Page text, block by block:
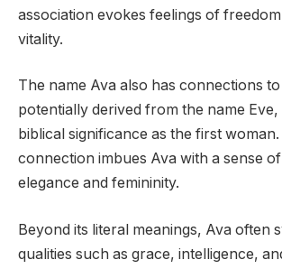
association evokes feelings of
vitality.
The name Ava also has connections
potentially derived from the name
biblical significance as the first woman.
connection imbues Ava with a sense
elegance and femininity.
Beyond its literal meanings, Ava often
qualities such as grace, intelligence,